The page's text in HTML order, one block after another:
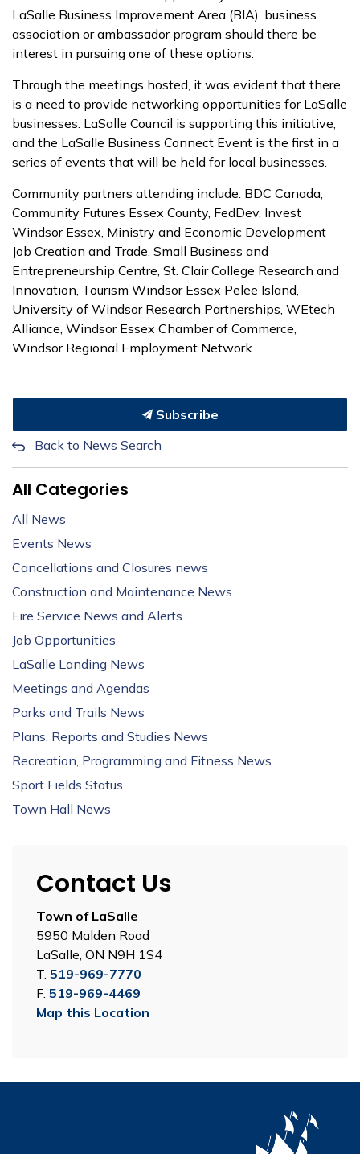
LaSalle Business Improvement Area (BIA), business
association or ambassador program should there be
interest in pursuing one of these options.
Through the meetings hosted, it was evident that there
is a need to provide networking opportunities for LaSalle
businesses. LaSalle Council is supporting this initiative,
and the LaSalle Business Connect Event is the first in a
series of events that will be held for local businesses.
Community partners attending include: BDC Canada,
Community Futures Essex County, FedDev, Invest
Windsor Essex, Ministry and Economic Development
Job Creation and Trade, Small Business and
Entrepreneurship Centre, St. Clair College Research and
Innovation, Tourism Windsor Essex Pelee Island,
University of Windsor Research Partnerships, WEtech
Alliance, Windsor Essex Chamber of Commerce,
Windsor Regional Employment Network.
Subscribe
Back to News Search
All Categories
All News
Events News
Cancellations and Closures news
Construction and Maintenance News
Fire Service News and Alerts
Job Opportunities
LaSalle Landing News
Meetings and Agendas
Parks and Trails News
Plans, Reports and Studies News
Recreation, Programming and Fitness News
Sport Fields Status
Town Hall News
Contact Us
Town of LaSalle
5950 Malden Road
LaSalle, ON N9H 1S4
T. 519-969-7770
F. 519-969-4469
Map this Location